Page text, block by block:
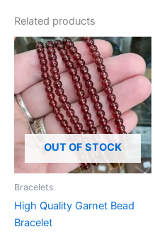
Related products
OUT OF STOCK
Bracelets
High Quality Garnet Bead
Bracelet